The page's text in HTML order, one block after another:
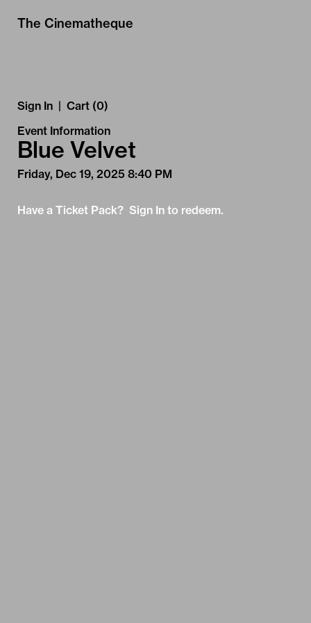
The Cinematheque
Sign In | Cart (0)
Event Information
Blue Velvet
Friday, Dec 19, 2025 8:40 PM
Have a Ticket Pack? Sign In to redeem.